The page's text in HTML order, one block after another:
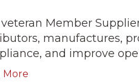
veteran Member
manufactures,
and improve
More